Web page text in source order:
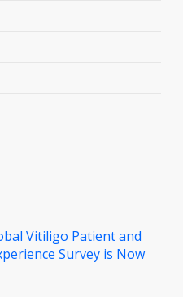
Vitiligo Patient and
Survey is Now